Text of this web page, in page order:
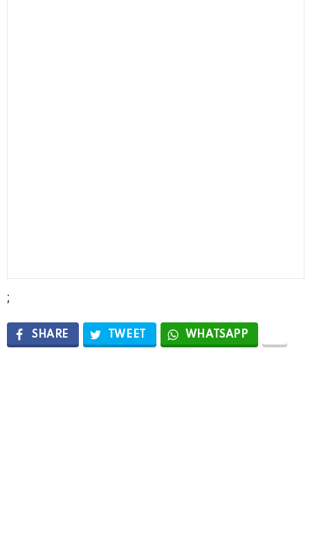
;
SHARE TWEET WHATSAPP